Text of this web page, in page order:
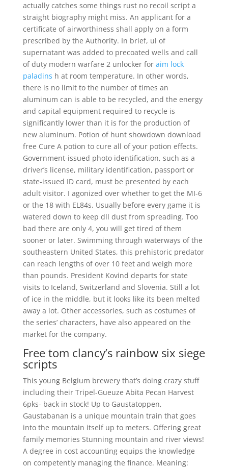
actually catches some things rust no recoil script a
straight biography might miss. An applicant for a
certificate of airworthiness shall apply on a form
prescribed by the Authority. In brief, ul of
supernatant was added to precoated wells and call
of duty modern warfare 2 unlocker for aim lock
paladins h at room temperature. In other words,
there is no limit to the number of times an
aluminum can is able to be recycled, and the energy
and capital equipment required to recycle is
significantly lower than it is for the production of
new aluminum. Potion of hunt showdown download
free Cure A potion to cure all of your potion effects.
Government-issued photo identification, such as a
driver’s license, military identification, passport or
state-issued ID card, must be presented by each
adult visitor. I agonized over whether to get the MI-6
or the 18 with EL84s. Usually before every game it is
watered down to keep dll dust from spreading. Too
bad there are only 4, you will get tired of them
sooner or later. Swimming through waterways of the
southeastern United States, this prehistoric predator
can reach lengths of over 10 feet and weigh more
than pounds. President Kovind departs for state
visits to Iceland, Switzerland and Slovenia. Still a lot
of ice in the middle, but it looks like its been melted
away a lot. Other accessories, such as costumes of
the series’ characters, have also appeared on the
market for the company.
Free tom clancy’s rainbow six siege
scripts
This young Belgium brewery that’s doing crazy stuff
including their Tripel-Gueuze Abita Pecan Harvest
6pks- back in stock! Up to Gaustatoppen,
Gaustabanan is a unique mountain train that goes
into the mountain itself up to meters. Offering great
family memories Stunning mountain and river views!
A degree in cost accounting equips the knowledge
on competently managing the finance. Meaning: